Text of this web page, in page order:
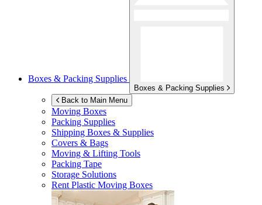
Boxes & Packing Supplies
Boxes & Packing Supplies
Back to Main Menu
Moving Boxes
Packing Supplies
Shipping Boxes & Supplies
Covers & Bags
Moving & Lifting Tools
Packing Tape
Storage Solutions
Rent Plastic Moving Boxes